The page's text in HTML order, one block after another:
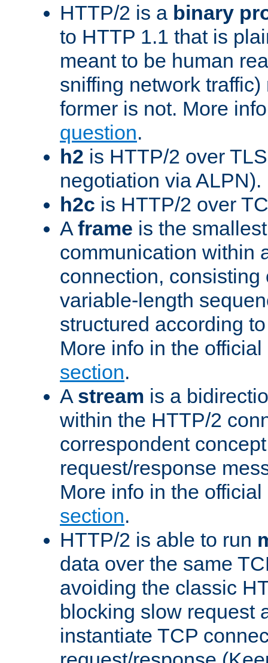
HTTP/2 is a binary
to HTTP 1.1 that is
meant to be human
sniffing network
former is not. More
question.
h2 is HTTP/2 over
negotiation via ALPN).
h2c is HTTP/2 over
A frame is the
communication within
connection, consisting
variable-length
structured according
More info in the
section.
A stream is a
within the HTTP/2
correspondent
request/response
More info in the
section.
HTTP/2 is able to run
data over the same
avoiding the classic
blocking slow request
instantiate TCP